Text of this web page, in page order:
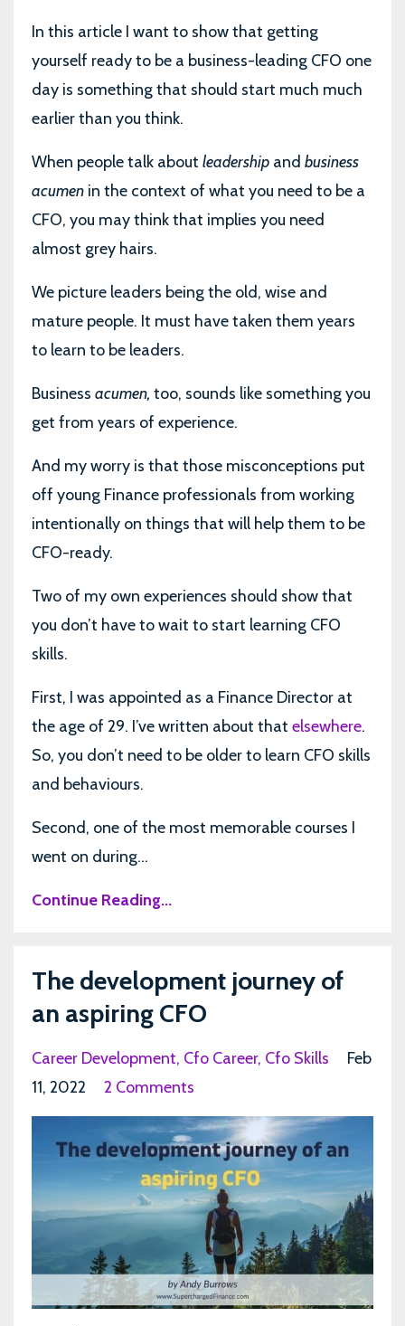
In this article I want to show that getting
yourself ready to be a business-leading CFO one
day is something that should start much much
earlier than you think.
When people talk about leadership and business
acumen in the context of what you need to be a
CFO, you may think that implies you need
almost grey hairs.
We picture leaders being the old, wise and
mature people. It must have taken them years
to learn to be leaders.
Business acumen, too, sounds like something you
get from years of experience.
And my worry is that those misconceptions put
off young Finance professionals from working
intentionally on things that will help them to be
CFO-ready.
Two of my own experiences should show that
you don’t have to wait to start learning CFO
skills.
First, I was appointed as a Finance Director at
the age of 29. I’ve written about that elsewhere.
So, you don’t need to be older to learn CFO skills
and behaviours.
Second, one of the most memorable courses I
went on during...
Continue Reading...
The development journey of
an aspiring CFO
Career Development Cfo Career Cfo Skills
Feb
11, 2022
2 Comments